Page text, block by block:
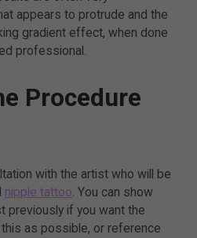
appears to protrude and the
gradient effect, when done
professional.
Procedure
with the artist who will be
nipple tattoo. You can show
previously if you want the
as possible, or reference